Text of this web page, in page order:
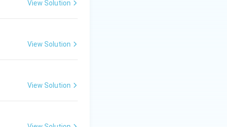
View Solution
View Solution
View Solution